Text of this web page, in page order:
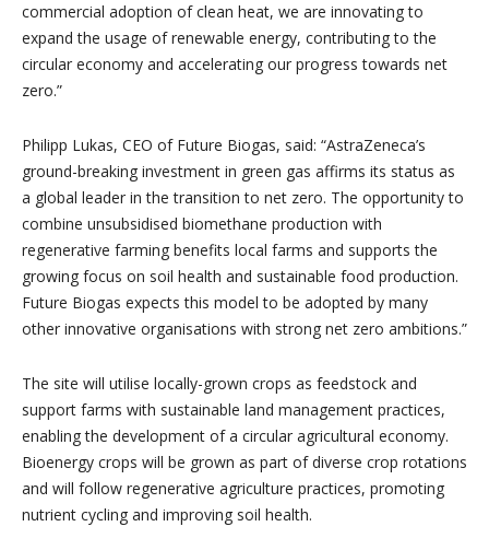
commercial adoption of clean heat, we are innovating to
expand the usage of renewable energy, contributing to the
circular economy and accelerating our progress towards net
zero.”
Philipp Lukas, CEO of Future Biogas, said: “AstraZeneca’s
ground-breaking investment in green gas affirms its status as
a global leader in the transition to net zero. The opportunity to
combine unsubsidised biomethane production with
regenerative farming benefits local farms and supports the
growing focus on soil health and sustainable food production.
Future Biogas expects this model to be adopted by many
other innovative organisations with strong net zero ambitions.”
The site will utilise locally-grown crops as feedstock and
support farms with sustainable land management practices,
enabling the development of a circular agricultural economy.
Bioenergy crops will be grown as part of diverse crop rotations
and will follow regenerative agriculture practices, promoting
nutrient cycling and improving soil health.